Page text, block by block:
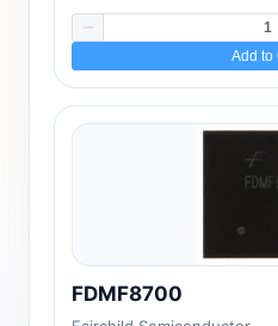
Add to
FDMF8700